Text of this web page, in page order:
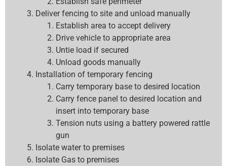
Deliver fencing to site and unload manually
Establish area to accept delivery
Drive vehicle to appropriate area
Untie load if secured
Unload goods manually
Installation of temporary fencing
Carry temporary base to desired location
Carry fence panel to desired location and
insert into temporary base
Tension nuts using a battery powered rattle
gun
Isolate water to premises
Isolate Gas to premises